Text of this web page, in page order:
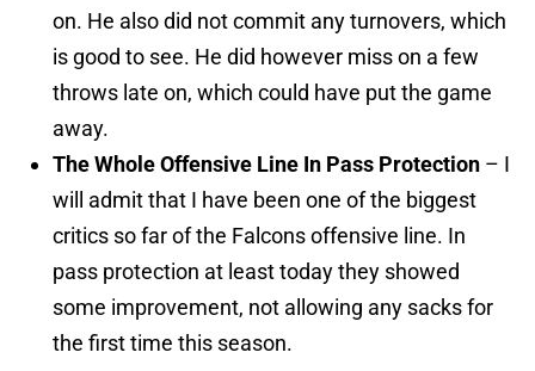
on. He also did not commit any turnovers, which
is good to see. He did however miss on a few
throws late on, which could have put the game
away.
The Whole Offensive Line In Pass Protection – I
will admit that I have been one of the biggest
critics so far of the Falcons offensive line. In
pass protection at least today they showed
some improvement, not allowing any sacks for
the first time this season.